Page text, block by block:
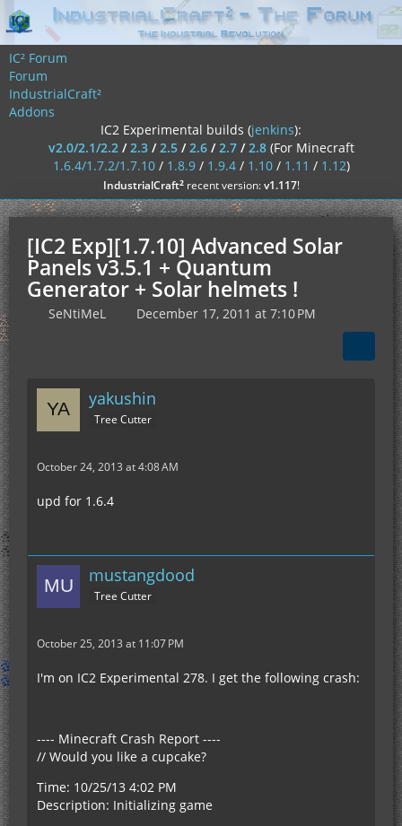
IC² Forum
Forum
IndustrialCraft²
Addons
IC2 Experimental builds (jenkins):
v2.0/2.1/2.2/2.3/2.5/2.6/2.7/2.8 (For Minecraft
1.6.4/1.7.2/1.7.10/ 1.8.9/ 1.9.4/ 1.10/ 1.11 / 1.12)
IndustrialCraft²recent version:v1.117!
[IC2 Exp][1.7.10] Advanced Solar
Panels v3.5.1 + Quantum
Generator + Solar helmets !
SeNtiMeL December 17, 2011 at 7:10 PM
yakushin
Tree Cutter
October 24, 2013 at 4:08 AM
upd for 1.6.4
mustangdood
Tree Cutter
October 25, 2013 at 11:07 PM
I'm on IC2 Experimental 278. I get the following crash:
---- Minecraft Crash Report ----
// Would you like a cupcake?
Time: 10/25/13 4:02 PM
Description: Initializing game